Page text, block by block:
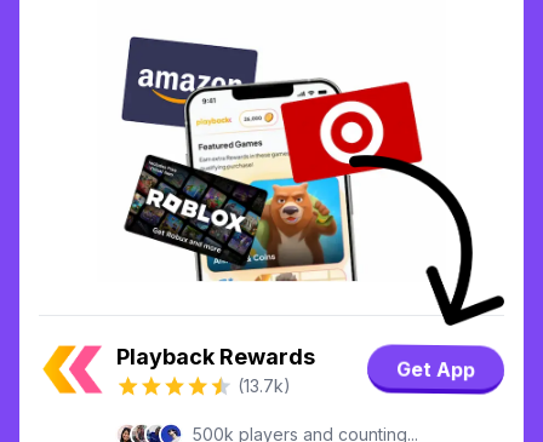
Playback Rewards
(13.7k)
Get App
500k players and counting...